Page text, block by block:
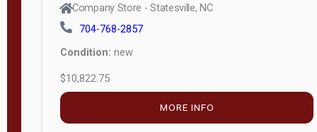
Company Store - Statesville, NC
704-768-2857
Condition: new
$10,822.75
MORE INFO